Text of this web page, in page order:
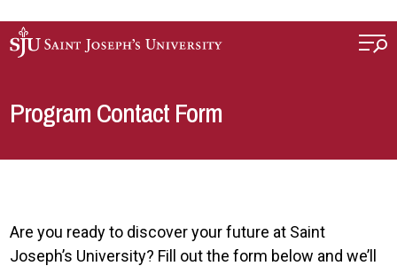
Program Contact Form
Are you ready to discover your future at Saint
Joseph’s University? Fill out the form below and we’ll